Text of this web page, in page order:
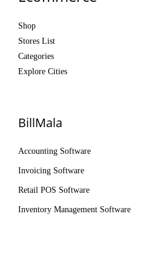
Shop
Stores List
Categories
Explore Cities
BillMala
Accounting Software
Invoicing Software
Retail POS Software
Inventory Management Software